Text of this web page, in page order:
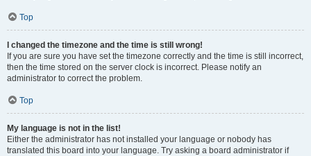
Top
I changed the timezone and the time is still wrong!
If you are sure you have set the timezone correctly and the time is still incorrect,
then the time stored on the server clock is incorrect. Please notify an
administrator to correct the problem.
Top
My language is not in the list!
Either the administrator has not installed your language or nobody has
translated this board into your language. Try asking a board administrator if